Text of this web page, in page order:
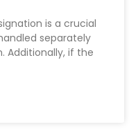
is a crucial
separately
Additionally, if the